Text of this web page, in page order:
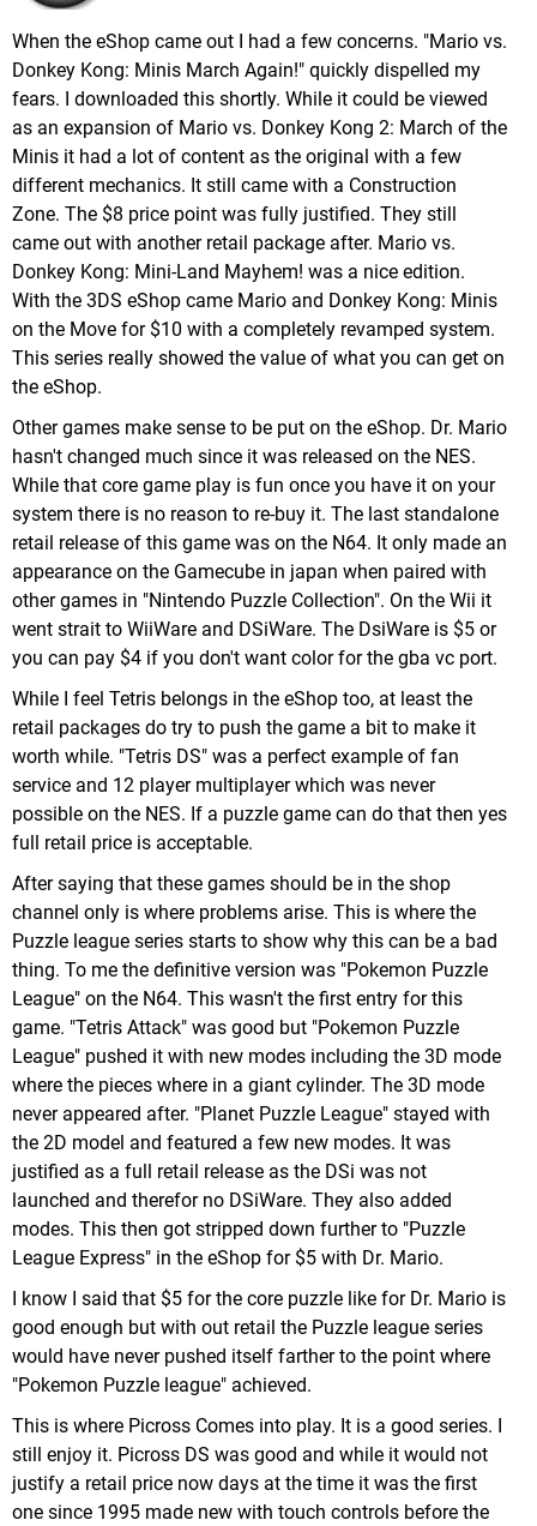
When the eShop came out I had a few concerns. "Mario vs.
Donkey Kong: Minis March Again!" quickly dispelled my
fears. I downloaded this shortly. While it could be viewed
as an expansion of Mario vs. Donkey Kong 2: March of the
Minis it had a lot of content as the original with a few
different mechanics. It still came with a Construction
Zone. The $8 price point was fully justified. They still
came out with another retail package after. Mario vs.
Donkey Kong: Mini-Land Mayhem! was a nice edition.
With the 3DS eShop came Mario and Donkey Kong: Minis
on the Move for $10 with a completely revamped system.
This series really showed the value of what you can get on
the eShop.
Other games make sense to be put on the eShop. Dr. Mario
hasn't changed much since it was released on the NES.
While that core game play is fun once you have it on your
system there is no reason to re-buy it. The last standalone
retail release of this game was on the N64. It only made an
appearance on the Gamecube in japan when paired with
other games in "Nintendo Puzzle Collection". On the Wii it
went strait to WiiWare and DSiWare. The DsiWare is $5 or
you can pay $4 if you don't want color for the gba vc port.
While I feel Tetris belongs in the eShop too, at least the
retail packages do try to push the game a bit to make it
worth while. "Tetris DS" was a perfect example of fan
service and 12 player multiplayer which was never
possible on the NES. If a puzzle game can do that then yes
full retail price is acceptable.
After saying that these games should be in the shop
channel only is where problems arise. This is where the
Puzzle league series starts to show why this can be a bad
thing. To me the definitive version was "Pokemon Puzzle
League" on the N64. This wasn't the first entry for this
game. "Tetris Attack" was good but "Pokemon Puzzle
League" pushed it with new modes including the 3D mode
where the pieces where in a giant cylinder. The 3D mode
never appeared after. "Planet Puzzle League" stayed with
the 2D model and featured a few new modes. It was
justified as a full retail release as the DSi was not
launched and therefor no DSiWare. They also added
modes. This then got stripped down further to "Puzzle
League Express" in the eShop for $5 with Dr. Mario.
I know I said that $5 for the core puzzle like for Dr. Mario is
good enough but with out retail the Puzzle league series
would have never pushed itself farther to the point where
"Pokemon Puzzle league" achieved.
This is where Picross Comes into play. It is a good series. I
still enjoy it. Picross DS was good and while it would not
justify a retail price now days at the time it was the first
one since 1995 made new with touch controls before the